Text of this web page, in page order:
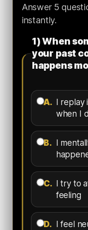
Answer 5
instantly.
1) When
your past
happens
A.
I
when I
B.
I
C.
I try to
feeling
D.
I feel